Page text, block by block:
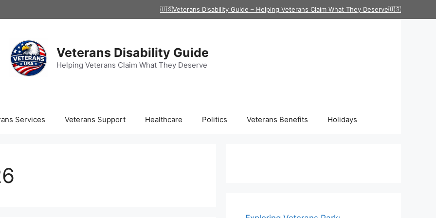
🇺🇸Veterans Disability Guide – Helping Veterans Claim What They Deserve🇺🇸
Veterans Disability Guide
Helping Veterans Claim What They Deserve
Services Veterans Support Healthcare Politics Veterans Benefits Holidays